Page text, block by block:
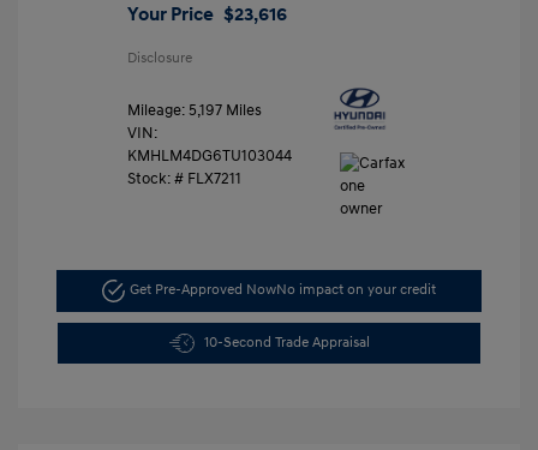
Your Price $23,616
Disclosure
Mileage: 5,197 Miles
VIN:
KMHLM4DG6TU103044
Stock: # FLX7211
Get Pre-Approved NowNo impact on your credit
10-Second Trade Appraisal